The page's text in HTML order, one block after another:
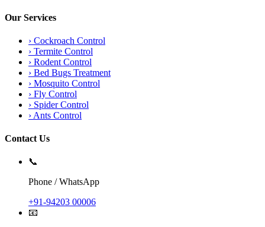
Our Services
› Cockroach Control
› Termite Control
› Rodent Control
› Bed Bugs Treatment
› Mosquito Control
› Fly Control
› Spider Control
› Ants Control
Contact Us
📞
Phone / WhatsApp
+91-94203 00006
📧